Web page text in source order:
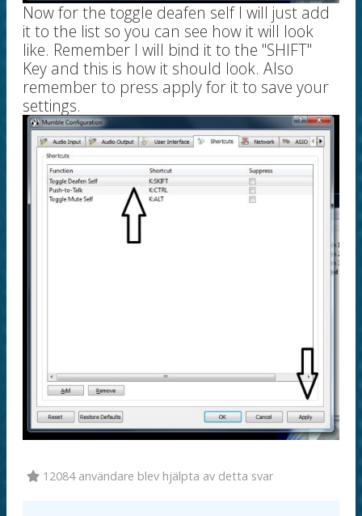
Now for the toggle deafen self I will just add
it to the list so you can see how it will look
like. Remember I will bind it to the "SHIFT"
Key and this is how it should look. Also
remember to press apply for it to save your
settings.
12084 användare blev hjälpta av detta svar